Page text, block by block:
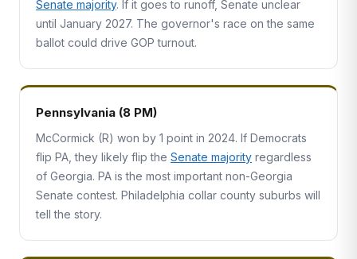
Senate majority. If it goes to runoff, Senate unclear
until January 2027. The governor's race on the same
ballot could drive GOP turnout.
Pennsylvania (8 PM)
McCormick (R) won by 1 point in 2024. If Democrats
flip PA, they likely flip the Senate majority regardless
of Georgia. PA is the most important non-Georgia
Senate contest. Philadelphia collar county suburbs will
tell the story.